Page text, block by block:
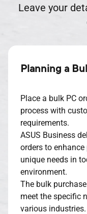
Leave your
Planning a
Place a bulk PC
process with
requirements.
ASUS Business
orders to
unique needs in
environment.
The bulk
meet the specific
various industries.